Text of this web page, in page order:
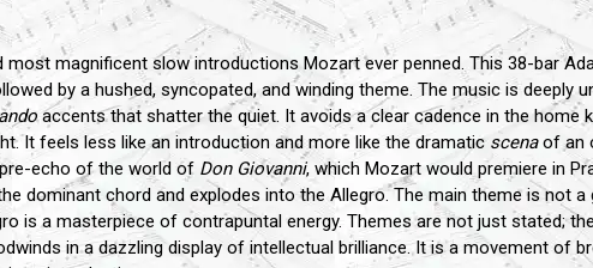
magnificent slow introductions Mozart ever penned. This 38-bar
by a hushed, syncopated, and winding theme. The music is deeply
accents that shatter the quiet. It avoids a clear cadence in the home
It feels less like an introduction and more like the dramatic scenaof an
echo of the world of Don Giovanni, which Mozart would premiere in
dominant chord and explodes into the Allegro. The main theme is not
is a masterpiece of contrapuntal energy. Themes are not just stated;
in a dazzling display of intellectual brilliance. It is a movement of